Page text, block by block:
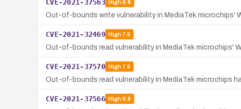
CVE-2021-37563 High8.8
Out-of-bounds write vulnerability in MediaTek microchips'
CVE-2021-32469 High7.5
Out-of-bounds read vulnerability in MediaTek microchips'
CVE-2021-37570 High7.5
Out-of-bounds read vulnerability in MediaTek microchips
CVE-2021-37566 High8.8